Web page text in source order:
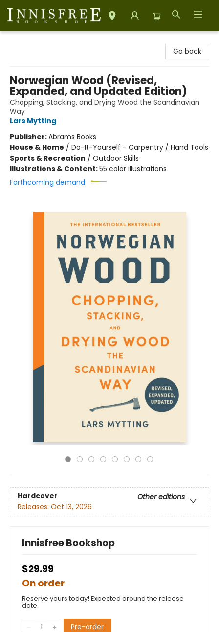
Go back
Norwegian Wood (Revised,
Expanded, and Updated Edition)
Chopping, Stacking, and Drying Wood the Scandinavian
Way
Lars Mytting
Publisher:Abrams Books
House & Home / Do-It-Yourself - Carpentry / Hand Tools
Sports & Recreation / Outdoor Skills
Illustrations & Content:55 color illustrations
Forthcoming demand:
Hardcover
Other editions
Releases: Oct 13, 2026
Innisfree Bookshop
$29.99
On order
Reserve yours today! Expected around the release
date.
Pre-order